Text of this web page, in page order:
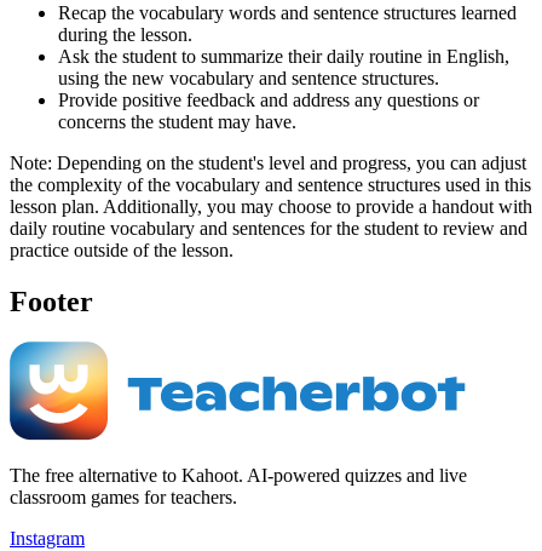
Recap the vocabulary words and sentence structures learned
during the lesson.
Ask the student to summarize their daily routine in English,
using the new vocabulary and sentence structures.
Provide positive feedback and address any questions or
concerns the student may have.
Note: Depending on the student's level and progress, you can adjust
the complexity of the vocabulary and sentence structures used in this
lesson plan. Additionally, you may choose to provide a handout with
daily routine vocabulary and sentences for the student to review and
practice outside of the lesson.
Footer
The free alternative to Kahoot. AI-powered quizzes and live
classroom games for teachers.
Instagram